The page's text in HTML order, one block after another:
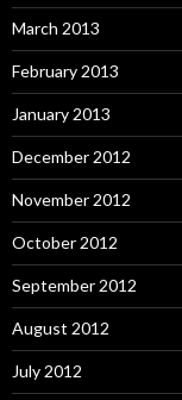
March 2013
February 2013
January 2013
December 2012
November 2012
October 2012
September 2012
August 2012
July 2012